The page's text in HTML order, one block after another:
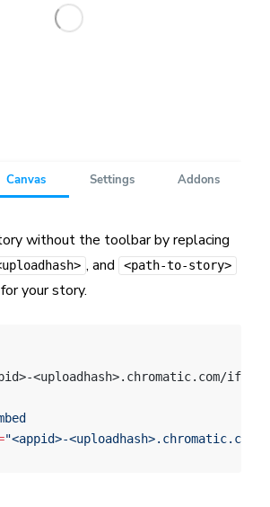
without the toolbar by replacing
, and <path-to-story>
your story.
<uploadhash>.chromatic.com/
"<appid>-